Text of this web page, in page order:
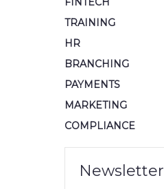
TRAINING
HR
BRANCHING
PAYMENTS
MARKETING
COMPLIANCE
Newsletter